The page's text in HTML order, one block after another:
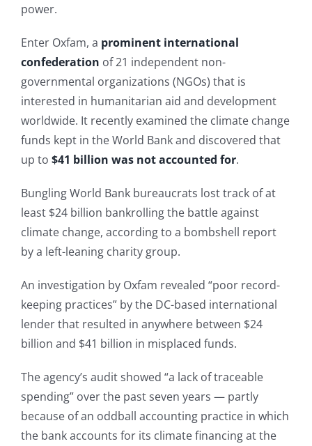
power.
Enter Oxfam, a prominent international
confederation of 21 independent non-
governmental organizations (NGOs) that is
interested in humanitarian aid and development
worldwide. It recently examined the climate change
funds kept in the World Bank and discovered that
up to $41 billion was not accounted for.
Bungling World Bank bureaucrats lost track of at
least $24 billion bankrolling the battle against
climate change, according to a bombshell report
by a left-leaning charity group.
An investigation by Oxfam revealed “poor record-
keeping practices” by the DC-based international
lender that resulted in anywhere between $24
billion and $41 billion in misplaced funds.
The agency’s audit showed “a lack of traceable
spending” over the past seven years — partly
because of an oddball accounting practice in which
the bank accounts for its climate financing at the